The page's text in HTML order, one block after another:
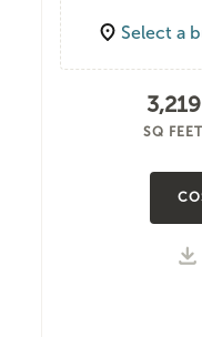
Select a
3,219
SQ FEET